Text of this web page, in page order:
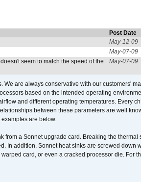
Post Date
May-12-09
May-07-09
seem to match the speed of the
May-07-09
are always conservative with our customers'
based on the intended operating
and different operating temperatures. Every
between these parameters are well
are below.
from a Sonnet upgrade card. Breaking the thermal
In addition, Sonnet heat sinks are screwed down
card, or even a cracked processor die. For